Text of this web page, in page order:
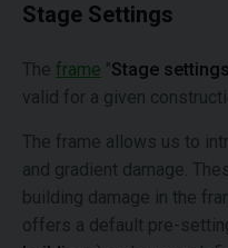
Stage Settings
The frame "Stage settings
valid for a given
The frame allows us to
and gradient damage.
building damage in the
offers a default pre-